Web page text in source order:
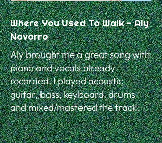
Where You Used To Walk - Aly
Navarro
Aly brought me a great song with
piano and vocals already
recorded. I played acoustic
guitar, bass, keyboard, drums
and mixed/mastered the track.